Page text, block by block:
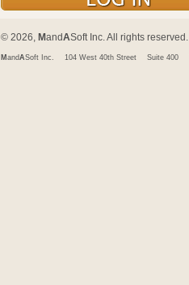
© 2026, MandASoft Inc. All rights reserved.
M andASoft Inc. 104 West 40th Street Suite 400